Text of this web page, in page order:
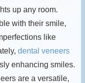
up any room.
with their smile,
like
dental veneers
enhancing smiles.
are a versatile,